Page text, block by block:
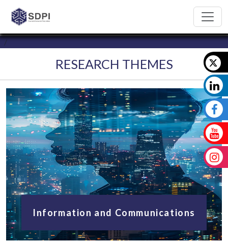
RESEARCH THEMES
Information and Communications